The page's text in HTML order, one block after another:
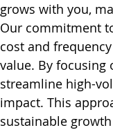
grows with you,
Our commitment
cost and
value. By focusing
streamline high-
impact. This
sustainable